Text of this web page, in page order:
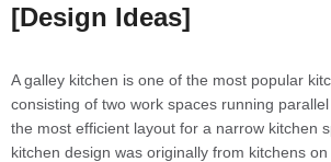
[Design Ideas]
A galley kitchen is one of the most popular
consisting of two work spaces running
the most efficient layout for a narrow kitchen
kitchen design was originally from kitchens